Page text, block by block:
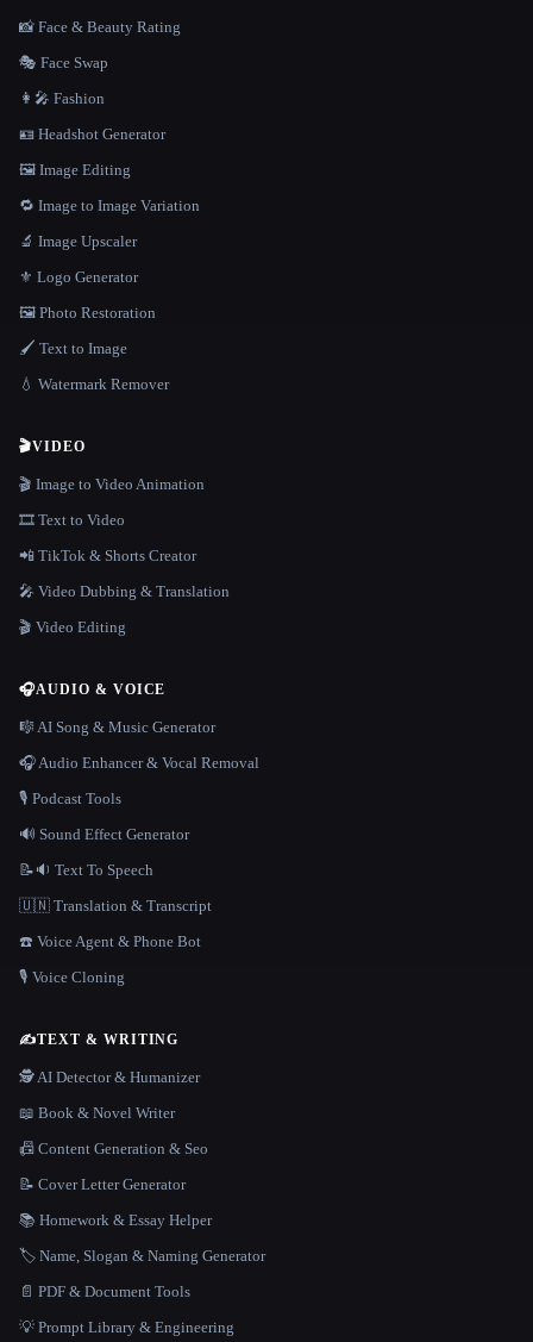
📸 Face & Beauty Rating
🎭 Face Swap
👩‍🎤 Fashion
🪪 Headshot Generator
🖼️ Image Editing
🔁 Image to Image Variation
🔬 Image Upscaler
⚜️ Logo Generator
🖼️ Photo Restoration
🖌️ Text to Image
💧 Watermark Remover
🎬VIDEO
🎬 Image to Video Animation
🎞️ Text to Video
📲 TikTok & Shorts Creator
🎤 Video Dubbing & Translation
🎬 Video Editing
🎧AUDIO & VOICE
🎼 AI Song & Music Generator
🎧 Audio Enhancer & Vocal Removal
🎙️ Podcast Tools
🔊 Sound Effect Generator
📝🔉 Text To Speech
🇺🇳 Translation & Transcript
☎️ Voice Agent & Phone Bot
🎙️ Voice Cloning
✍️TEXT & WRITING
🕵️ AI Detector & Humanizer
📖 Book & Novel Writer
📠 Content Generation & Seo
📝 Cover Letter Generator
📚 Homework & Essay Helper
🏷️ Name, Slogan & Naming Generator
📄 PDF & Document Tools
💡 Prompt Library & Engineering